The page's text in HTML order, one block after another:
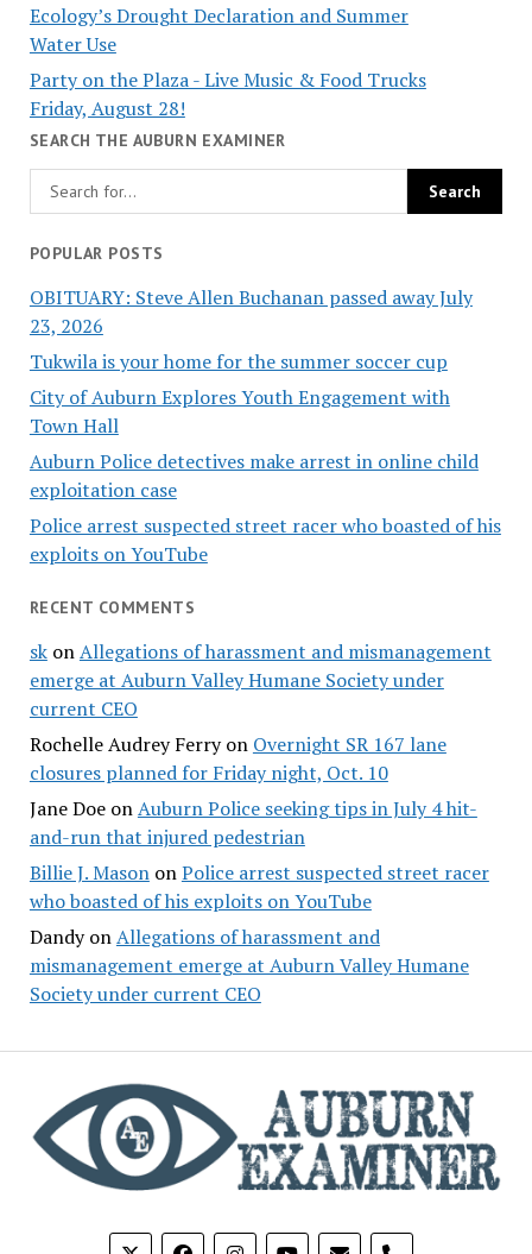
Ecology’s Drought Declaration and Summer
Water Use
Party on the Plaza - Live Music & Food Trucks
Friday, August 28!
SEARCH THE AUBURN EXAMINER
POPULAR POSTS
OBITUARY: Steve Allen Buchanan passed away July
23, 2026
Tukwila is your home for the summer soccer cup
City of Auburn Explores Youth Engagement with
Town Hall
Auburn Police detectives make arrest in online child
exploitation case
Police arrest suspected street racer who boasted of his
exploits on YouTube
RECENT COMMENTS
skonAllegations of harassment and mismanagement
emerge at Auburn Valley Humane Society under
current CEO
Rochelle Audrey Ferryon Overnight SR 167 lane
closures planned for Friday night, Oct. 10
Jane DoeonAuburn Police seeking tips in July 4 hit-
and-run that injured pedestrian
Billie J. MasononPolice arrest suspected street racer
who boasted of his exploits on YouTube
DandyonAllegations of harassment and
mismanagement emerge at Auburn Valley Humane
Society under current CEO